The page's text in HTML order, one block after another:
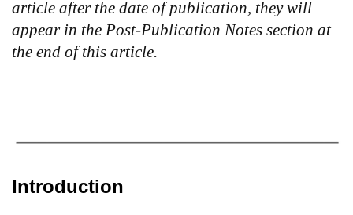
article after the date of publication, they will
appear in the Post-Publication Notes section at
the end of this article.
Introduction